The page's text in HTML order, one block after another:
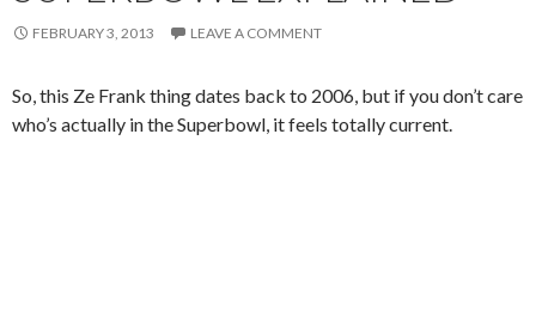
FEBRUARY 3, 2013 LEAVE A COMMENT
So, this Ze Frank thing dates back to 2006, but if you don’t care
who’s actually in the Superbowl, it feels totally current.